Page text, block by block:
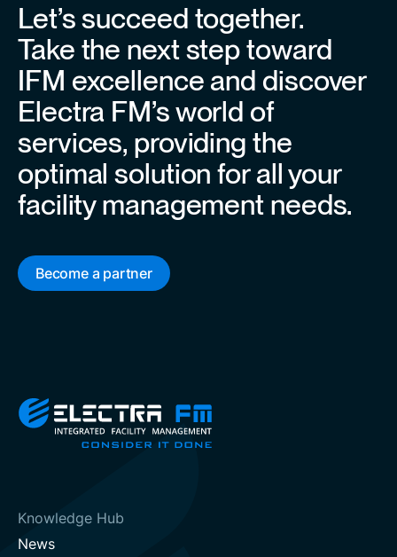
Let’s succeed together.
Take the next step toward
IFM excellence and discover
Electra FM’s world of
services, providing the
optimal solution for all your
facility management needs.
Become a partner
Knowledge Hub
News